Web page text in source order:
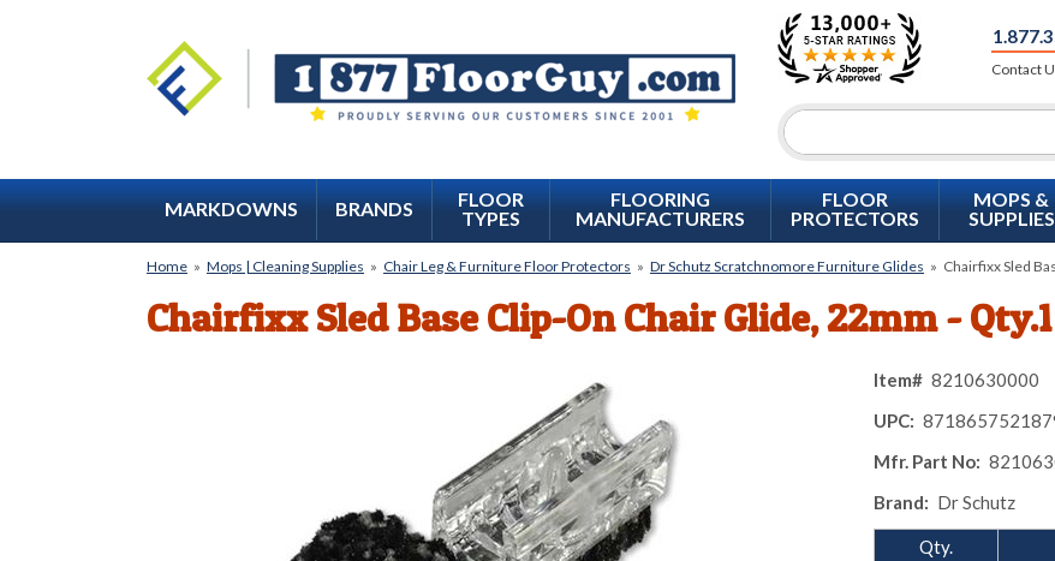
Contact
MARKDOWNS BRANDS
FLOOR
TYPES
FLOORING
MANUFACTURERS
FLOOR
PROTECTORS
MOPS &
SUPPLIES
Home » Mops | Cleaning Supplies » Chair Leg & Furniture Floor Protectors » Dr Schutz Scratchnomore Furniture Glides » Chairfixx Sled
Chairfixx Sled Base Clip-On Chair Glide, 22mm - Qty.1
Item# 8210630000
UPC:
Mfr. Part No:
Brand: Dr Schutz
Qty.